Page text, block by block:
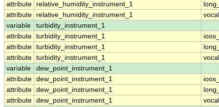
attribute
relative_humidity_instrument_1
attribute
relative_humidity_instrument_1
variable
turbidity_instrument_1
attribute turbidity_instrument_1
attribute turbidity_instrument_1
attribute turbidity_instrument_1
variable
dew_point_instrument_1
attribute dew_point_instrument_1
attribute dew_point_instrument_1
attribute dew_point_instrument_1